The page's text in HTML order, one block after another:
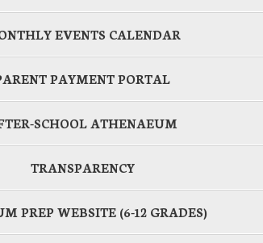
EVENTS CALENDAR
PAYMENT PORTAL
SCHOOL ATHENAEUM
TRANSPARENCY
PREP WEBSITE (6-12 GRADES)